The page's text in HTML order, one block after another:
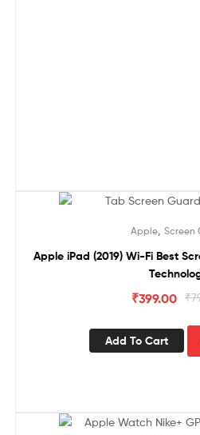
Apple, Screen
Apple iPad (2019) Wi-Fi Best
₹
₹399.00
Add To Cart